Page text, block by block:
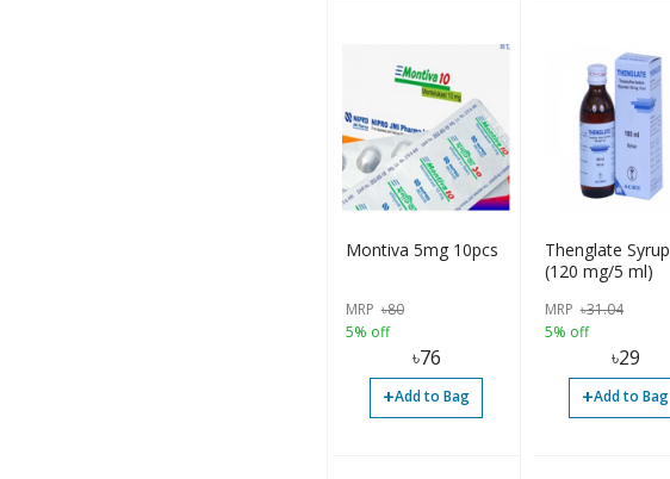
Montiva 5mg 10pcs
MRP ৳80
5% off
৳76
+Add to Bag
Thenglate Syrup
(120 mg/5 ml)
MRP ৳31.04
5% off
৳29
+Add to Bag